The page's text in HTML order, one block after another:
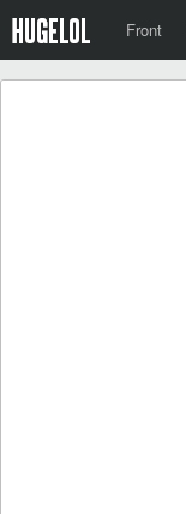
Front